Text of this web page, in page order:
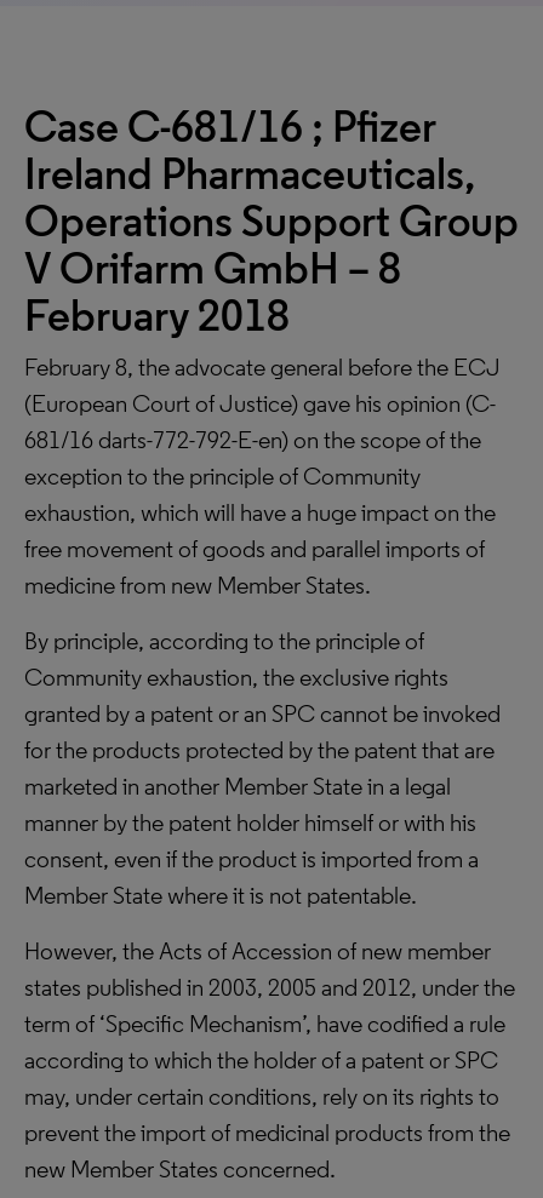
Case C-681/16 ; Pfizer
Ireland Pharmaceuticals,
Operations Support Group
V Orifarm GmbH – 8
February 2018
February 8, the advocate general before the ECJ
(European Court of Justice) gave his opinion (C-
681/16 darts-772-792-E-en) on the scope of the
exception to the principle of Community
exhaustion, which will have a huge impact on the
free movement of goods and parallel imports of
medicine from new Member States.
By principle, according to the principle of
Community exhaustion, the exclusive rights
granted by a patent or an SPC cannot be invoked
for the products protected by the patent that are
marketed in another Member State in a legal
manner by the patent holder himself or with his
consent, even if the product is imported from a
Member State where it is not patentable.
However, the Acts of Accession of new member
states published in 2003, 2005 and 2012, under the
term of ‘Specific Mechanism’, have codified a rule
according to which the holder of a patent or SPC
may, under certain conditions, rely on its rights to
prevent the import of medicinal products from the
new Member States concerned.